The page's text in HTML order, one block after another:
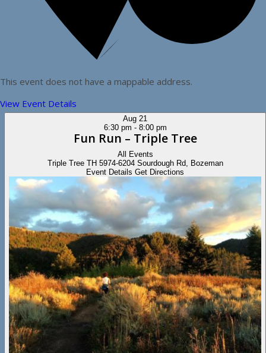
This event does not have a mappable address.
View Event Details
Aug 21
6:30 pm - 8:00 pm
Fun Run – Triple Tree
All Events
Triple Tree TH
5974-6204 Sourdough Rd, Bozeman
Event Details Get Directions